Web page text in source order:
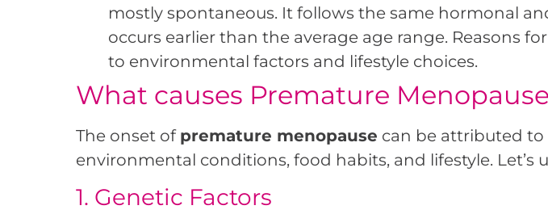
mostly spontaneous. It follows the same hormonal
occurs earlier than the average age range. Reasons
to environmental factors and lifestyle choices.
What causes Premature
The onset of premature menopause can be attributed to
environmental conditions, food habits, and lifestyle. Let’s
1. Genetic Factors